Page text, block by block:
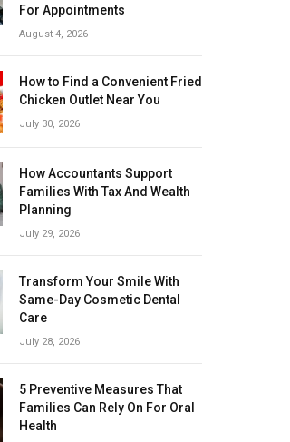
For Appointments
August 4, 2026
How to Find a Convenient Fried
Chicken Outlet Near You
July 30, 2026
How Accountants Support
Families With Tax And Wealth
Planning
July 29, 2026
Transform Your Smile With
Same-Day Cosmetic Dental
Care
July 28, 2026
5 Preventive Measures That
Families Can Rely On For Oral
Health